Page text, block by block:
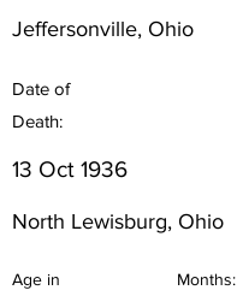
Jeffersonville, Ohio
Date of
Death:
13 Oct 1936
North Lewisburg, Ohio
Age in
Months: